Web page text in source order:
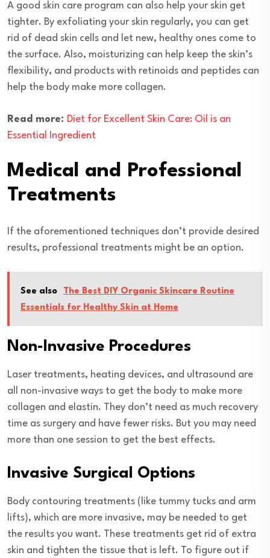
A good skin care program can also help your skin get
tighter. By exfoliating your skin regularly, you can get
rid of dead skin cells and let new, healthy ones come to
the surface. Also, moisturizing can help keep the skin’s
flexibility, and products with retinoids and peptides can
help the body make more collagen.
Read more: Diet for Excellent Skin Care: Oil is an
Essential Ingredient
Medical and Professional
Treatments
If the aforementioned techniques don’t provide desired
results, professional treatments might be an option.
See also
The Best DIY Organic Skincare Routine
Essentials for Healthy Skin at Home
Non-Invasive Procedures
Laser treatments, heating devices, and ultrasound are
all non-invasive ways to get the body to make more
collagen and elastin. They don’t need as much recovery
time as surgery and have fewer risks. But you may need
more than one session to get the best effects.
Invasive Surgical Options
Body contouring treatments (like tummy tucks and arm
lifts), which are more invasive, may be needed to get
the results you want. These treatments get rid of extra
skin and tighten the tissue that is left. To figure out if